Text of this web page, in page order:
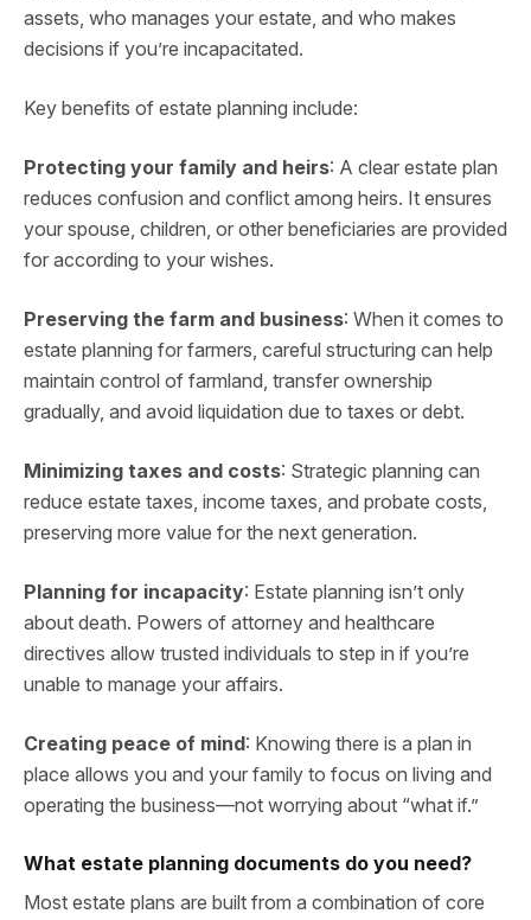
assets, who manages your estate, and who makes
decisions if you’re incapacitated.
Key benefits of estate planning include:
Protecting your family and heirs: A clear estate plan
reduces confusion and conflict among heirs. It ensures
your spouse, children, or other beneficiaries are provided
for according to your wishes.
Preserving the farm and business: When it comes to
estate planning for farmers, careful structuring can help
maintain control of farmland, transfer ownership
gradually, and avoid liquidation due to taxes or debt.
Minimizing taxes and costs: Strategic planning can
reduce estate taxes, income taxes, and probate costs,
preserving more value for the next generation.
Planning for incapacity: Estate planning isn’t only
about death. Powers of attorney and healthcare
directives allow trusted individuals to step in if you’re
unable to manage your affairs.
Creating peace of mind: Knowing there is a plan in
place allows you and your family to focus on living and
operating the business—not worrying about “what if.”
What estate planning documents do you need?
Most estate plans are built from a combination of core